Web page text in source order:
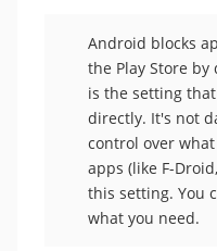
Android blocks
the Play Store
is the setting
directly. It's not
control over
apps (like F-
this setting. You
what you need.